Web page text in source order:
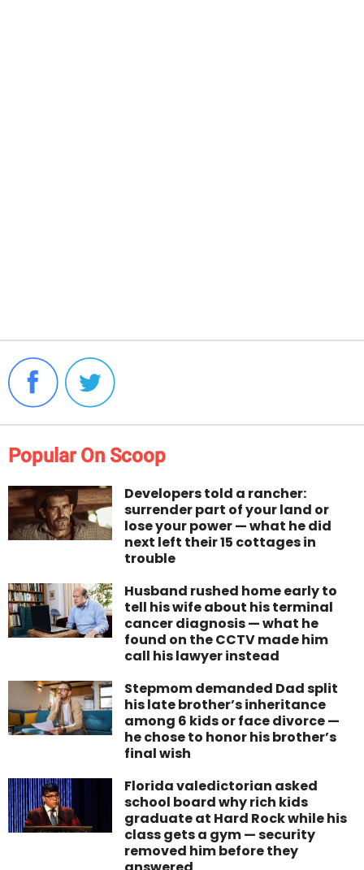
Popular On Scoop
Developers told a rancher:
surrender part of your land or
lose your power — what he did
next left their 15 cottages in
trouble
Husband rushed home early to
tell his wife about his terminal
cancer diagnosis — what he
found on the CCTV made him
call his lawyer instead
Stepmom demanded Dad split
his late brother’s inheritance
among 6 kids or face divorce —
he chose to honor his brother’s
final wish
Florida valedictorian asked
school board why rich kids
graduate at Hard Rock while his
class gets a gym — security
removed him before they